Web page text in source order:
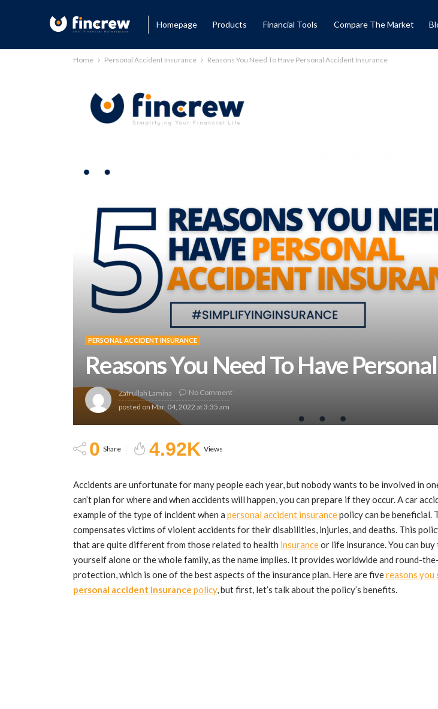
Homepage Products Financial Tools Compare The Market
Home Personal Accident Insurance Reasons You Need To Have Personal Accident Insurance
PERSONAL ACCIDENT INSURANCE
Reasons You Need To Have
Zafrullah Lamina
No Comment
posted on Mar. 04, 2022 at 3:35 am
0 Share 4.92K Views
Accidents are unfortunate for many people each year, but nobody wants to be involved in
can’t plan for where and when accidents will happen, you can prepare if they occur. A car
example of the type of incident when a personal accident insurancepolicy can be beneficial.
compensates victims of violent accidents for their disabilities, injuries, and deaths. This
that are quite different from those related to health insuranceor life insurance. You can
yourself alone or the whole family, as the name implies. It provides worldwide and round-
protection, which is one of the best aspects of the insurance plan. Here are fivereasons you
personal accident insurance policy, but first, let’s talk about the policy’s benefits.